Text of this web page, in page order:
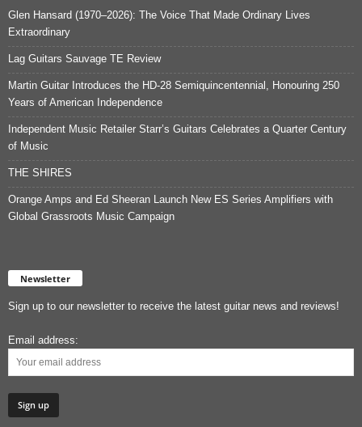
Glen Hansard (1970–2026): The Voice That Made Ordinary Lives
Extraordinary
Lag Guitars Sauvage TE Review
Martin Guitar Introduces the HD-28 Semiquincentennial, Honouring 250
Years of American Independence
Independent Music Retailer Starr’s Guitars Celebrates a Quarter Century
of Music
THE SHIRES
Orange Amps and Ed Sheeran Launch New ES Series Amplifiers with
Global Grassroots Music Campaign
Newsletter
Sign up to our newsletter to receive the latest guitar news and reviews!
Email address: